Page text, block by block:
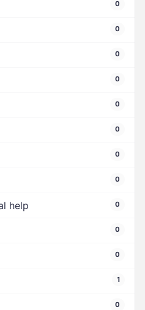
0
0
0
0
0
0
0
0
help 0
0
0
1
0